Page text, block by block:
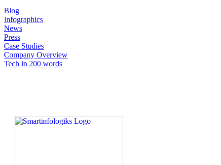
Blog
Infographics
News
Press
Case Studies
Company Overview
Tech in 200 words